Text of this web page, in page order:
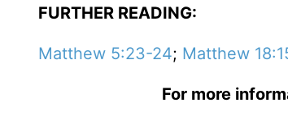
FURTHER READING:
Matthew 5:23-24; Matthew
For more